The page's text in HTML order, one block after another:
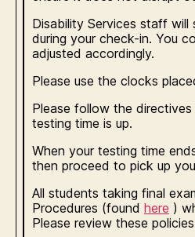
Disability Services staff
during your check-in. You
adjusted accordingly.
Please use the clocks
Please follow the
testing time is up.
When your testing time
then proceed to pick up
All students taking final
Procedures (found here )
Please review these